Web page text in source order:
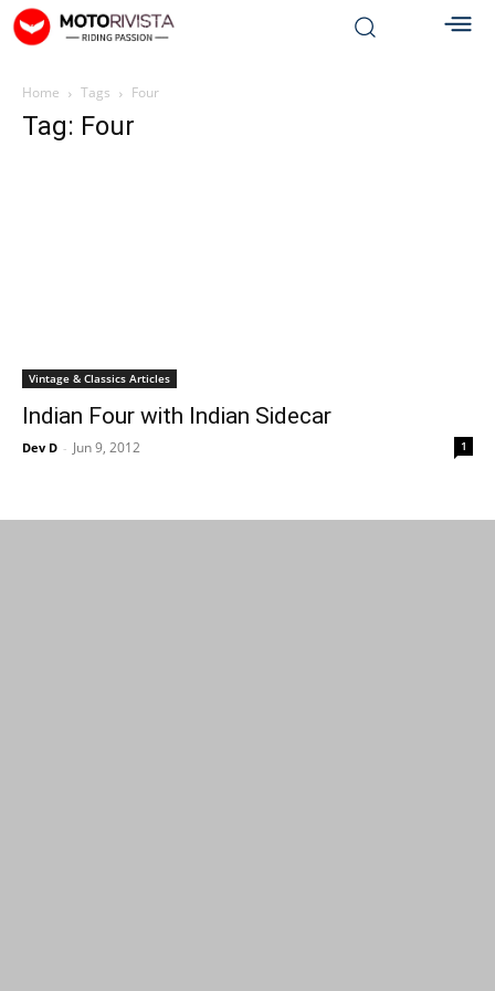
Home Tags Four
Tag: Four
Vintage & Classics Articles
Indian Four with Indian Sidecar
Dev D - Jun 9, 2012 1